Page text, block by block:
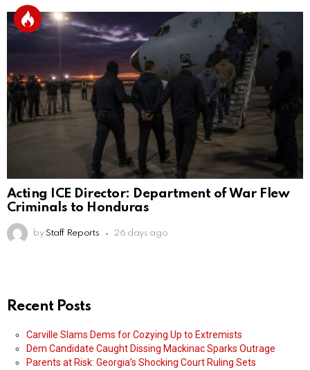
Acting ICE Director: Department of War Flew
Criminals to Honduras
by Staff Reports 26 days ago
Recent Posts
Carville Slams Dems for Cozying Up to Extremists
Dem Candidate Caught Dissing Mackinac Sparks Outrage
Parents at Risk: Georgia’s Shocking Court Ruling Sets